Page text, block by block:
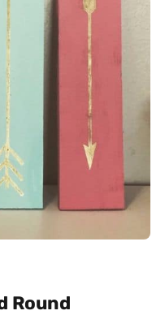
Round